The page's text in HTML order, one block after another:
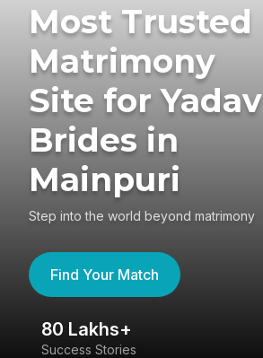
Most Trusted
Matrimony
Site for Yadav
Brides in
Mainpuri
Step into the world beyond matrimony
Find Your Match
80 Lakhs+
Success Stories